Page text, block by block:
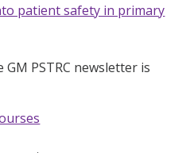
patient safety in primary
PSTRC newsletter is